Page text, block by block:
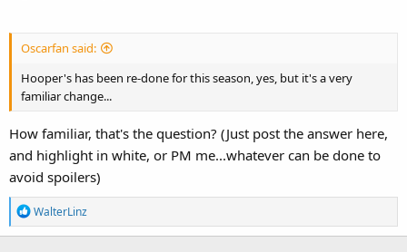
Oscarfan said:
Hooper's has been re-done for this season, yes, but it's a very
familiar change...
How familiar, that's the question? (Just post the answer here,
and highlight in white, or PM me...whatever can be done to
avoid spoilers)
R
e
WalterLinz